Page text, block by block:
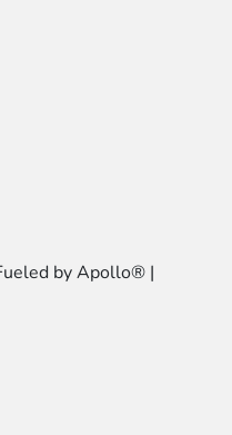
by Apollo® |